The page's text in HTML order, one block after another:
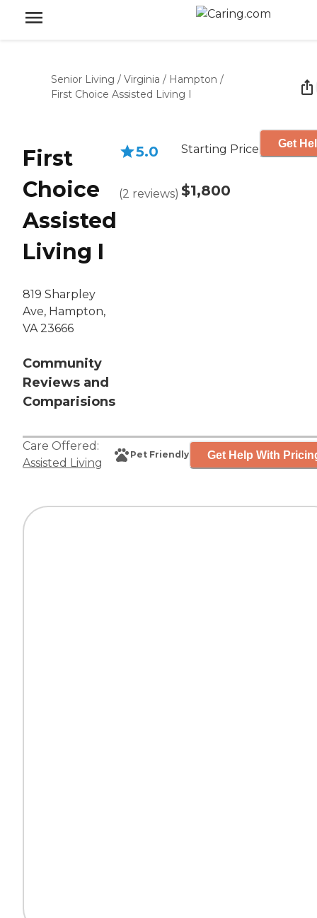
Senior Living / Virginia / Hampton /
First Choice Assisted Living I
First
Choice
Assisted
Living I
819 Sharpley
Ave, Hampton,
VA 23666
Community
Reviews and
Comparisions
5.0
(2 reviews)
Starting Price
$1,800
Get
Care Offered:
Assisted Living
Pet Friendly Get Help With